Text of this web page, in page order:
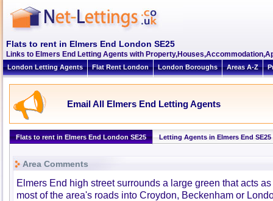
Flats to rent in Elmers End London SE25
Links to Elmers End Letting Agents with
London Letting Agents Flat Rent London London Boroughs Areas A-Z
Email All Elmers End Letting Agents
Flats to rent in Elmers End London SE25 Letting Agents in Elmers End SE25
Area Comments
Elmers End high street surrounds a large green that acts
most of the area's roads into Croydon, Beckenham or